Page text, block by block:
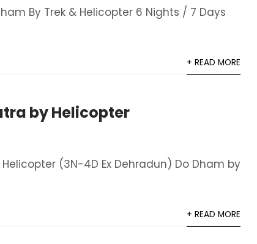
By Trek & Helicopter 6 Nights / 7 Days
+ READ MORE
by Helicopter
(3N-4D Ex Dehradun) Do Dham by
+ READ MORE